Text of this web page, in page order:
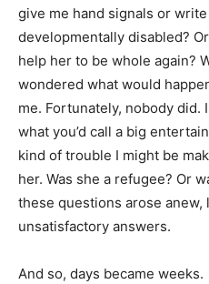
give me hand signals or
developmentally disabled?
help her to be whole again?
wondered what would
me. Fortunately, nobody did.
what you’d call a big
kind of trouble I might be
her. Was she a refugee? Or
these questions arose anew,
unsatisfactory answers.
And so, days became weeks.